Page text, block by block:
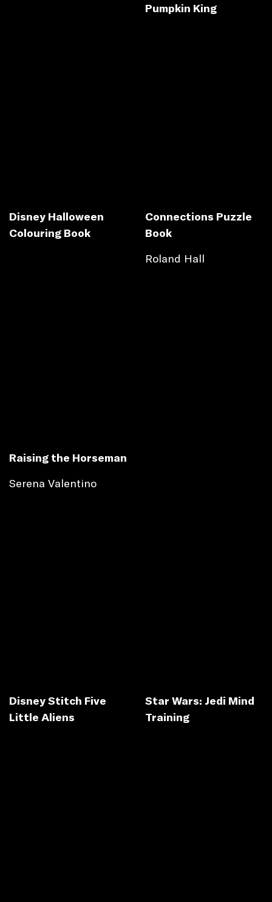
Pumpkin King
Disney Halloween
Colouring Book
Connections Puzzle
Book
Roland Hall
Raising the Horseman
Serena Valentino
Disney Stitch Five
Little Aliens
Star Wars: Jedi Mind
Training